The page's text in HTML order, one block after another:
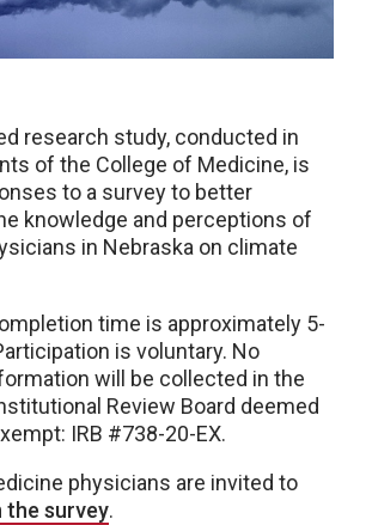
research study, conducted in
of the College of Medicine, is
to a survey to better
knowledge and perceptions of
in Nebraska on climate
time is approximately 5-
is voluntary. No
will be collected in the
Review Board deemed
IRB #738-20-EX.
physicians are invited to
the survey.